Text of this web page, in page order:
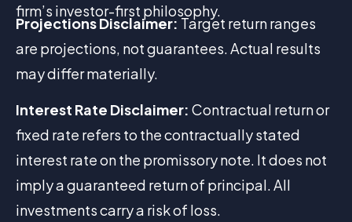
firm’s investor-first philosophy.
Projections Disclaimer: Target return ranges
are projections, not guarantees. Actual results
may differ materially.
Interest Rate Disclaimer: Contractual return or
fixed rate refers to the contractually stated
interest rate on the promissory note. It does not
imply a guaranteed return of principal. All
investments carry a risk of loss.